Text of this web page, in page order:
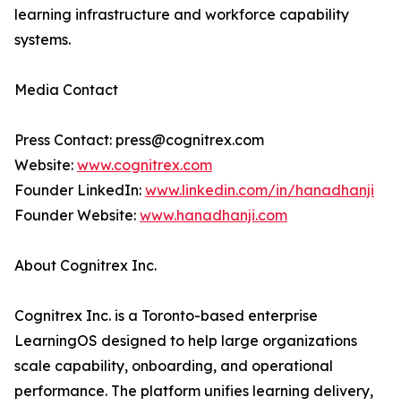
learning infrastructure and workforce capability
systems.
Media Contact
Press Contact: press@cognitrex.com
Website: www.cognitrex.com
Founder LinkedIn: www.linkedin.com/in/hanadhanji
Founder Website: www.hanadhanji.com
About Cognitrex Inc.
Cognitrex Inc. is a Toronto-based enterprise
LearningOS designed to help large organizations
scale capability, onboarding, and operational
performance. The platform unifies learning delivery,